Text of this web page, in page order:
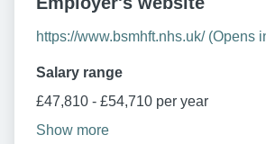
https://www.bsmhft.nhs.uk/ (Opens
Salary range
£47,810 - £54,710 per year
Show more